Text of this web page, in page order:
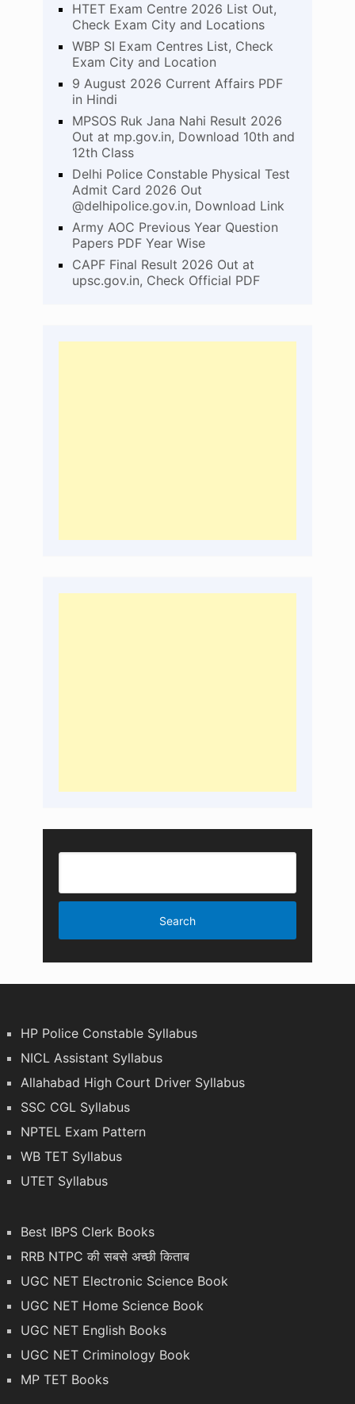
HTET Exam Centre 2026 List Out,
Check Exam City and Locations
WBP SI Exam Centres List, Check
Exam City and Location
9 August 2026 Current Affairs PDF
in Hindi
MPSOS Ruk Jana Nahi Result 2026
Out at mp.gov.in, Download 10th and
12th Class
Delhi Police Constable Physical Test
Admit Card 2026 Out
@delhipolice.gov.in, Download Link
Army AOC Previous Year Question
Papers PDF Year Wise
CAPF Final Result 2026 Out at
upsc.gov.in, Check Official PDF
HP Police Constable Syllabus
NICL Assistant Syllabus
Allahabad High Court Driver Syllabus
SSC CGL Syllabus
NPTEL Exam Pattern
WB TET Syllabus
UTET Syllabus
Best IBPS Clerk Books
RRB NTPC की सबसे अच्छी किताब
UGC NET Electronic Science Book
UGC NET Home Science Book
UGC NET English Books
UGC NET Criminology Book
MP TET Books